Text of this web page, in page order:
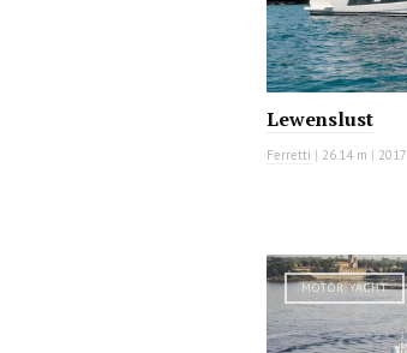
Lewenslust
Ferretti | 26.14 m | 2017
MOTOR YACHT